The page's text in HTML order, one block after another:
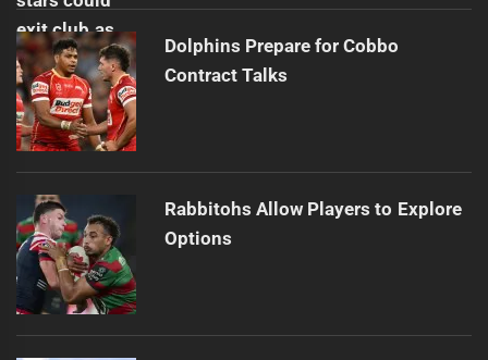
Dolphins Prepare for Cobbo
Contract Talks
Rabbitohs Allow Players to Explore
Options